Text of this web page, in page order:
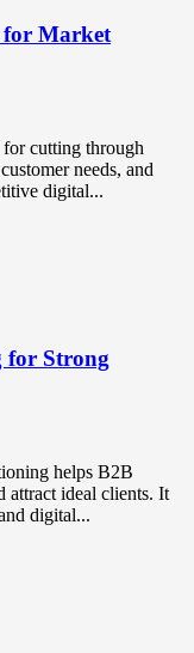
for Market
cutting through
needs, and
digital...
for Strong
helps B2B
attract ideal clients. It
digital...